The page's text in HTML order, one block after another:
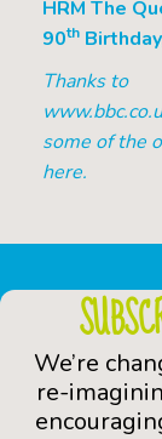
HRM The
90th
Thanks to
some of the
here.
We’re
re-